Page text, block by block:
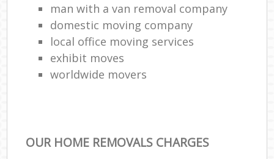
man with a van removal company
domestic moving company
local office moving services
exhibit moves
worldwide movers
OUR HOME REMOVALS CHARGES